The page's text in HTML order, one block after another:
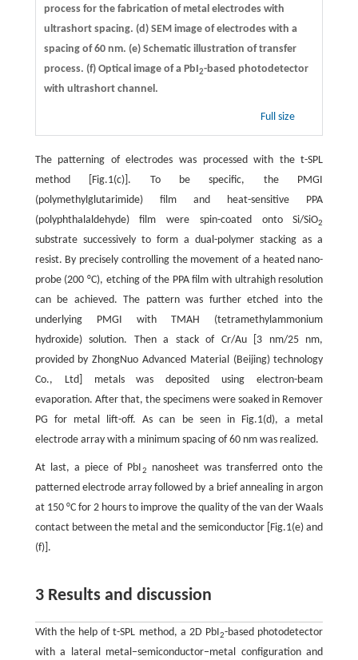
process for the fabrication of metal electrodes with
ultrashort spacing. (d)SEM image of electrodes with a
spacing of 60 nm. (e)Schematic illustration of transfer
process. (f)Optical image of a PbI2-based photodetector
with ultrashort channel.
Full size
The patterning of electrodes was processed with the t-SPL
method [Fig.1(c)]. To be specific, the PMGI
(polymethylglutarimide) film and heat-sensitive PPA
(polyphthalaldehyde) film were spin-coated onto Si/SiO2
substrate successively to form a dual-polymer stacking as a
resist. By precisely controlling the movement of a heated nano-
probe (200 °C), etching of the PPA film with ultrahigh resolution
can be achieved. The pattern was further etched into the
underlying PMGI with TMAH (tetramethylammonium
hydroxide) solution. Then a stack of Cr/Au [3 nm/25 nm,
provided by ZhongNuo Advanced Material (Beijing) technology
Co., Ltd] metals was deposited using electron-beam
evaporation. After that, the specimens were soaked in Remover
PG for metal lift-off. As can be seen in Fig.1(d), a metal
electrode array with a minimum spacing of 60 nm was realized.
At last, a piece of PbI2
nanosheet was transferred onto the
patterned electrode array followed by a brief annealing in argon
at 150 °C for 2 hours to improve the quality of the van der Waals
contact between the metal and the semiconductor [Fig.1(e) and
(f)].
3 Results and discussion
With the help of t-SPL method, a 2D PbI2-based photodetector
with a lateral metal−semiconductor−metal configuration and